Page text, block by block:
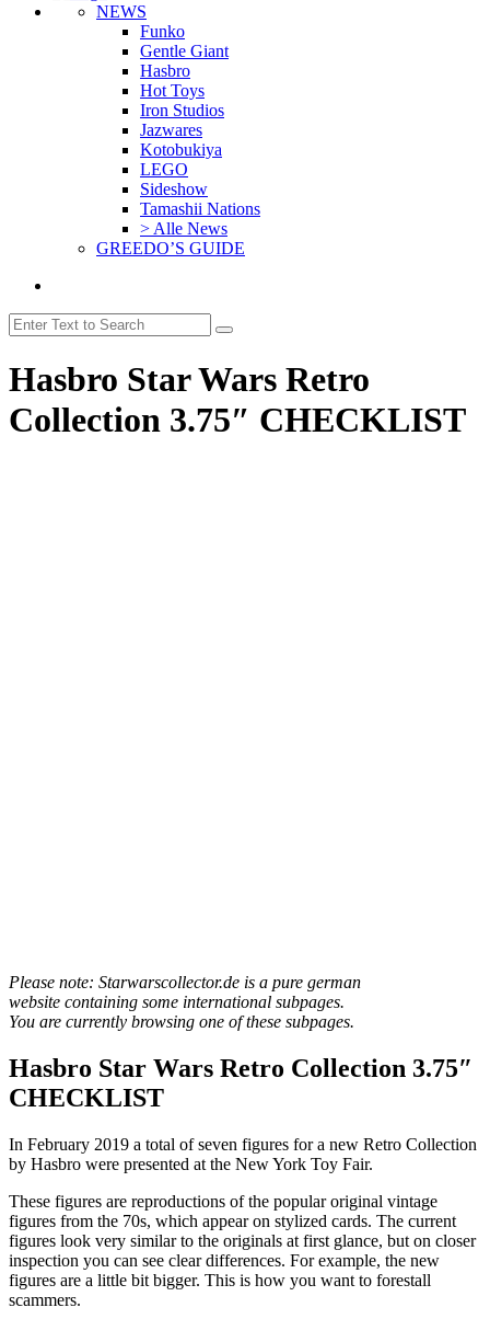
NEWS
Funko
Gentle Giant
Hasbro
Hot Toys
Iron Studios
Jazwares
Kotobukiya
LEGO
Sideshow
Tamashii Nations
> Alle News
GREEDO’S GUIDE
Hasbro Star Wars Retro
Collection 3.75″ CHECKLIST
Please note: Starwarscollector.de is a pure german
website containing some international subpages.
You are currently browsing one of these subpages.
Hasbro Star Wars Retro Collection 3.75″
CHECKLIST
In February 2019 a total of seven figures for a new Retro Collection
by Hasbro were presented at the New York Toy Fair.
These figures are reproductions of the popular original vintage
figures from the 70s, which appear on stylized cards. The current
figures look very similar to the originals at first glance, but on closer
inspection you can see clear differences. For example, the new
figures are a little bit bigger. This is how you want to forestall
scammers.